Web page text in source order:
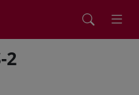
2